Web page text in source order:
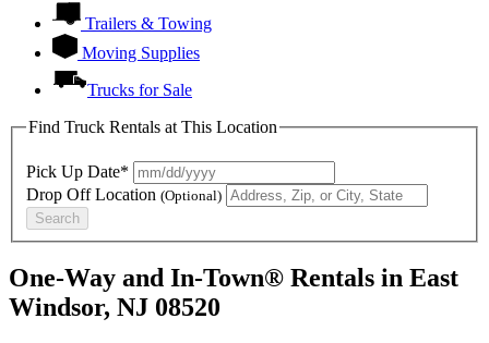
Trailers & Towing
Moving Supplies
Trucks for Sale
Find Truck Rentals at This Location
Pick Up Date*
Drop Off Location (Optional)
Search
One-Way and In-Town® Rentals in East
Windsor, NJ 08520